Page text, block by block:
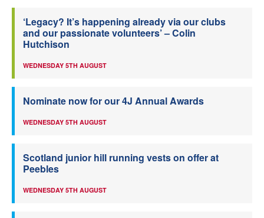
‘Legacy? It’s happening already via our clubs
and our passionate volunteers’ – Colin
Hutchison
WEDNESDAY 5TH AUGUST
Nominate now for our 4J Annual Awards
WEDNESDAY 5TH AUGUST
Scotland junior hill running vests on offer at
Peebles
WEDNESDAY 5TH AUGUST